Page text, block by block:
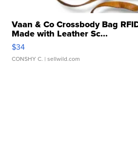
Vaan & Co Crossbody Bag
Made with Leather Sc...
$34
CONSHY C. | sellwild.com